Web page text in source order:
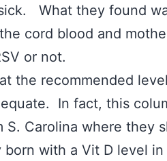
What they found
cord blood and
or not.
the recommended
In fact, this
S. Carolina where
born with a Vit D level